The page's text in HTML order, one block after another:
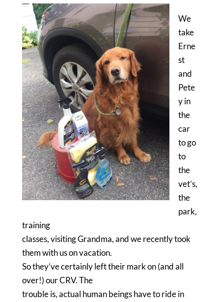
We
take
Erne
st
and
Pete
y in
the
car
to go
to
the
vet’s,
the
park,
training
classes, visiting Grandma, and we recently took
them with us on vacation.
So they’ve certainly left their mark on (and all
over!) our CRV. The
trouble is, actual human beings have to ride in